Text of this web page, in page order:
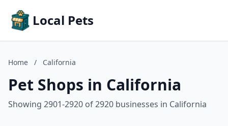
Local Pets
Home / California
Pet Shops in California
Showing 2901-2920 of 2920 businesses in California